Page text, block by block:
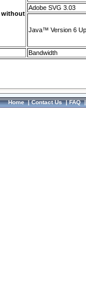
without
Adobe SVG 3.03
Java™ Version 6
Bandwidth
Home|Contact Us|FAQ